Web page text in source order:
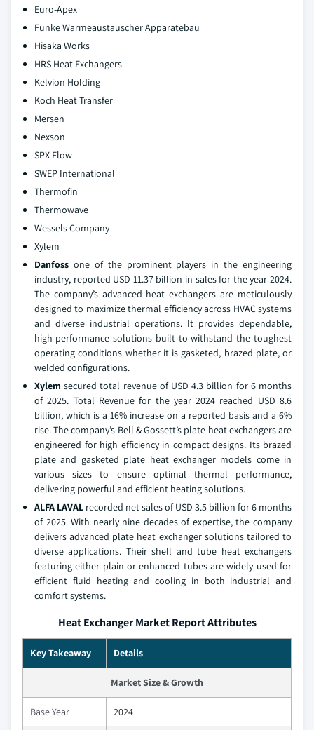
Euro-Apex
Funke Warmeaustauscher Apparatebau
Hisaka Works
HRS Heat Exchangers
Kelvion Holding
Koch Heat Transfer
Mersen
Nexson
SPX Flow
SWEP International
Thermofin
Thermowave
Wessels Company
Xylem
Danfoss one of the prominent players in the engineering
industry, reported USD 11.37 billion in sales for the year 2024.
The company’s advanced heat exchangers are meticulously
designed to maximize thermal efficiency across HVAC systems
and diverse industrial operations. It provides dependable,
high-performance solutions built to withstand the toughest
operating conditions whether it is gasketed, brazed plate, or
welded configurations.
Xylemsecured total revenue of USD 4.3 billion for 6 months
of 2025. Total Revenue for the year 2024 reached USD 8.6
billion, which is a 16% increase on a reported basis and a 6%
rise. The company’s Bell & Gossett’s plate heat exchangers are
engineered for high efficiency in compact designs. Its brazed
plate and gasketed plate heat exchanger models come in
various sizes to ensure optimal thermal performance,
delivering powerful and efficient heating solutions.
ALFA LAVAL recorded net sales of USD 3.5 billion for 6 months
of 2025. With nearly nine decades of expertise, the company
delivers advanced plate heat exchanger solutions tailored to
diverse applications. Their shell and tube heat exchangers
featuring either plain or enhanced tubes are widely used for
efficient fluid heating and cooling in both industrial and
comfort systems.
Heat Exchanger Market Report Attributes
Key Takeaway Details
Market Size & Growth
Base Year 2024